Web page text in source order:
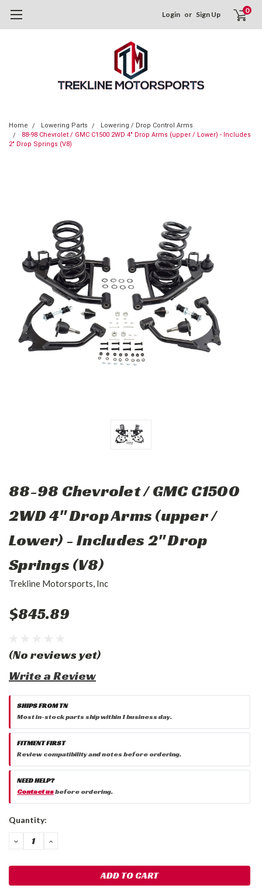
Login or Sign Up 0
Home Lowering Parts
Lowering / Drop Control Arms
88-98 Chevrolet / GMC C1500 2WD 4" Drop Arms (upper / Lower) - Includes
2" Drop Springs (V8)
88-98 Chevrolet / GMC C1500
2WD 4" Drop Arms (upper /
Lower) - Includes 2" Drop
Springs (V8)
Trekline Motorsports, Inc
$845.89
(No reviews yet)
Write a Review
SHIPS FROM TN
Most in-stock parts ship within 1 business day.
FITMENT FIRST
Review compatibility and notes before ordering.
NEED HELP?
Contact usbefore ordering.
Current
Quantity:
DECREASE
QUANTITY:
INCREASE